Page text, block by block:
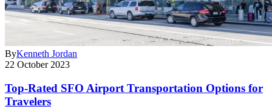
ByKenneth Jordan
22 October 2023
Top-Rated SFO Airport Transportation Options for
Travelers